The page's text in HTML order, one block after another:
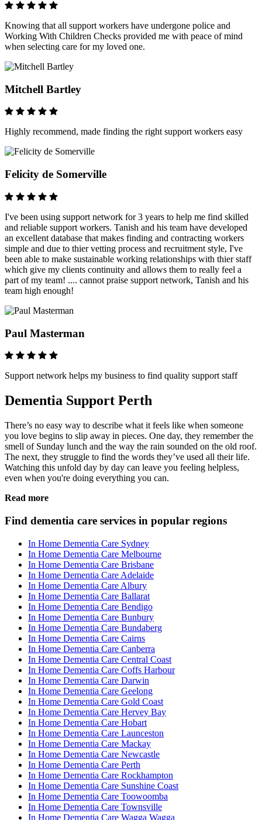
Knowing that all support workers have undergone police and
Working With Children Checks provided me with peace of mind
when selecting care for my loved one.
Mitchell Bartley
Highly recommend, made finding the right support workers easy
Felicity de Somerville
I've been using support network for 3 years to help me find skilled
and reliable support workers. Tanish and his team have developed
an excellent database that makes finding and contracting workers
simple and due to thier vetting process and recruitment style, I've
been able to make sustainable working relationships with thier staff
which give my clients continuity and allows them to really feel a
part of my team! .... cannot praise support network, Tanish and his
team high enough!
Paul Masterman
Support network helps my business to find quality support staff
Dementia Support Perth
There’s no easy way to describe what it feels like when someone
you love begins to slip away in pieces. One day, they remember the
smell of Sunday lunch and the way the rain sounded on the old roof.
The next, they struggle to find the words they’ve used all their life.
Watching this unfold day by day can leave you feeling helpless,
even when you're doing everything you can.
Read more
Find dementia care services in popular regions
In Home Dementia Care Sydney
In Home Dementia Care Melbourne
In Home Dementia Care Brisbane
In Home Dementia Care Adelaide
In Home Dementia Care Albury
In Home Dementia Care Ballarat
In Home Dementia Care Bendigo
In Home Dementia Care Bunbury
In Home Dementia Care Bundaberg
In Home Dementia Care Cairns
In Home Dementia Care Canberra
In Home Dementia Care Central Coast
In Home Dementia Care Coffs Harbour
In Home Dementia Care Darwin
In Home Dementia Care Geelong
In Home Dementia Care Gold Coast
In Home Dementia Care Hervey Bay
In Home Dementia Care Hobart
In Home Dementia Care Launceston
In Home Dementia Care Mackay
In Home Dementia Care Newcastle
In Home Dementia Care Perth
In Home Dementia Care Rockhampton
In Home Dementia Care Sunshine Coast
In Home Dementia Care Toowoomba
In Home Dementia Care Townsville
In Home Dementia Care Wagga Wagga